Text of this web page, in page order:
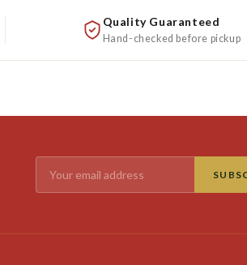
Quality Guaranteed
Hand-checked before pickup